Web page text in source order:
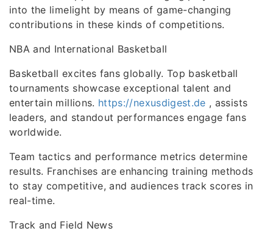
into the limelight by means of game-changing
contributions in these kinds of competitions.
NBA and International Basketball
Basketball excites fans globally. Top basketball
tournaments showcase exceptional talent and
entertain millions. https://nexusdigest.de , assists
leaders, and standout performances engage fans
worldwide.
Team tactics and performance metrics determine
results. Franchises are enhancing training methods
to stay competitive, and audiences track scores in
real-time.
Track and Field News